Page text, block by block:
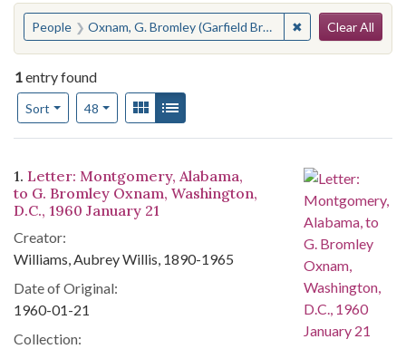
You searched for:
People Oxnam, G. Bromley (Garfield Bromley), 1891-1963 ✖ Remove
Clear All
1entry found
Sort
Number of results to display per page
48per pageView results as:
Gallery
Search Results
1. Letter: Montgomery, Alabama,
to G. Bromley Oxnam, Washington,
D.C., 1960 January 21
Creator:
Williams, Aubrey Willis, 1890-1965
Date of Original:
1960-01-21
Collection: